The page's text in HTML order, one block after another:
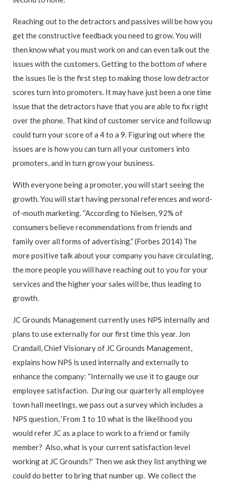
Reaching out to the detractors and passives will be how you
get the constructive feedback you need to grow. You will
then know what you must work on and can even talk out the
issues with the customers. Getting to the bottom of where
the issues lie is the first step to making those low detractor
scores turn into promoters. It may have just been a one time
issue that the detractors have that you are able to fix right
over the phone. That kind of customer service and follow up
could turn your score of a 4 to a 9. Figuring out where the
issues are is how you can turn all your customers into
promoters, and in turn grow your business.
With everyone being a promoter, you will start seeing the
growth. You will start having personal references and word-
of-mouth marketing. “According to Nielsen, 92% of
consumers believe recommendations from friends and
family over all forms of advertising.” (Forbes 2014) The
more positive talk about your company you have circulating,
the more people you will have reaching out to you for your
services and the higher your sales will be, thus leading to
growth.
JC Grounds Management currently uses NPS internally and
plans to use externally for our first time this year. Jon
Crandall, Chief Visionary of JC Grounds Management,
explains how NPS is used internally and externally to
enhance the company: “Internally we use it to gauge our
employee satisfaction. During our quarterly all employee
town hall meetings, we pass out a survey which includes a
NPS question, ‘From 1 to 10 what is the likelihood you
would refer JC as a place to work to a friend or family
member? Also, what is your current satisfaction level
working at JC Grounds?’ Then we ask they list anything we
could do better to bring that number up. We collect the